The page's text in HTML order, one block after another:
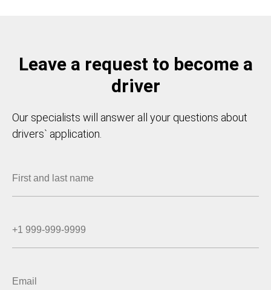
Leave a request to become a
driver
Our specialists will answer all your questions about
drivers` application.